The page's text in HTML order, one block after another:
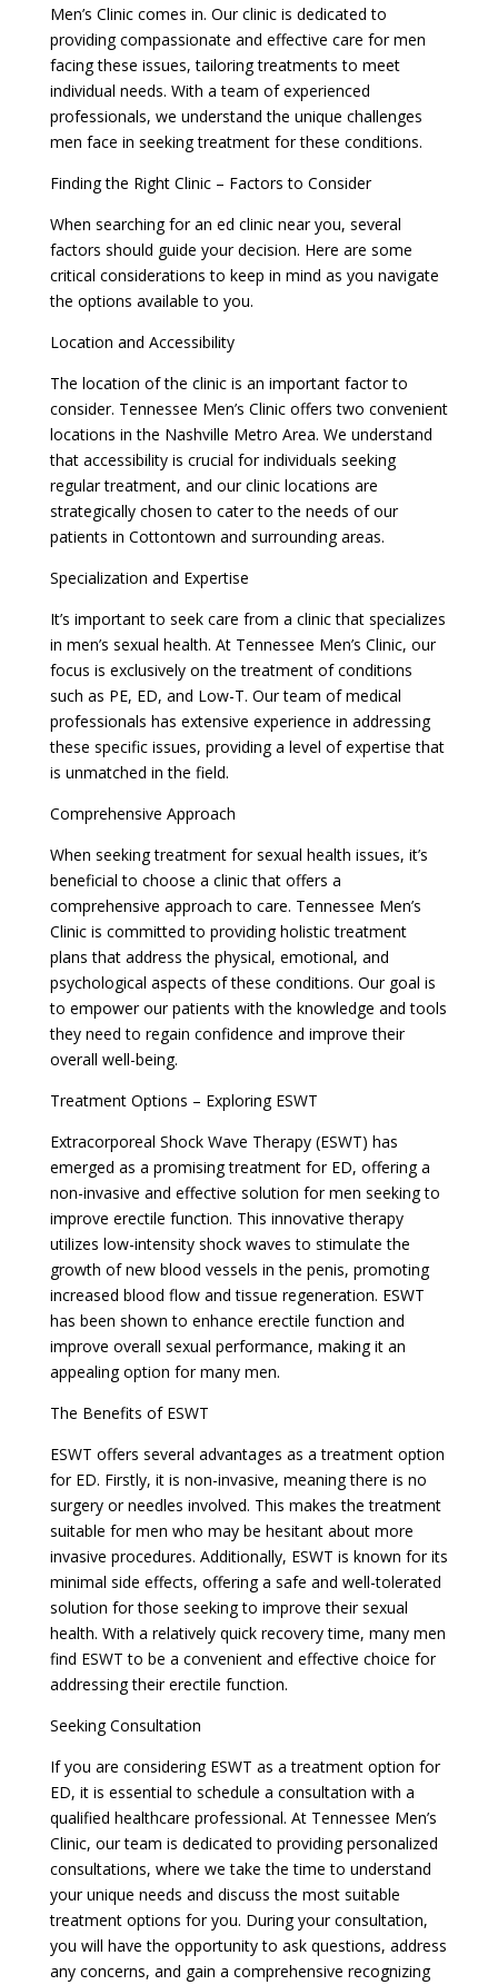
Men’s Clinic comes in. Our clinic is dedicated to
providing compassionate and effective care for men
facing these issues, tailoring treatments to meet
individual needs. With a team of experienced
professionals, we understand the unique challenges
men face in seeking treatment for these conditions.
Finding the Right Clinic – Factors to Consider
When searching for an ed clinic near you, several
factors should guide your decision. Here are some
critical considerations to keep in mind as you navigate
the options available to you.
Location and Accessibility
The location of the clinic is an important factor to
consider. Tennessee Men’s Clinic offers two convenient
locations in the Nashville Metro Area. We understand
that accessibility is crucial for individuals seeking
regular treatment, and our clinic locations are
strategically chosen to cater to the needs of our
patients in Cottontown and surrounding areas.
Specialization and Expertise
It’s important to seek care from a clinic that specializes
in men’s sexual health. At Tennessee Men’s Clinic, our
focus is exclusively on the treatment of conditions
such as PE, ED, and Low-T. Our team of medical
professionals has extensive experience in addressing
these specific issues, providing a level of expertise that
is unmatched in the field.
Comprehensive Approach
When seeking treatment for sexual health issues, it’s
beneficial to choose a clinic that offers a
comprehensive approach to care. Tennessee Men’s
Clinic is committed to providing holistic treatment
plans that address the physical, emotional, and
psychological aspects of these conditions. Our goal is
to empower our patients with the knowledge and tools
they need to regain confidence and improve their
overall well-being.
Treatment Options – Exploring ESWT
Extracorporeal Shock Wave Therapy (ESWT) has
emerged as a promising treatment for ED, offering a
non-invasive and effective solution for men seeking to
improve erectile function. This innovative therapy
utilizes low-intensity shock waves to stimulate the
growth of new blood vessels in the penis, promoting
increased blood flow and tissue regeneration. ESWT
has been shown to enhance erectile function and
improve overall sexual performance, making it an
appealing option for many men.
The Benefits of ESWT
ESWT offers several advantages as a treatment option
for ED. Firstly, it is non-invasive, meaning there is no
surgery or needles involved. This makes the treatment
suitable for men who may be hesitant about more
invasive procedures. Additionally, ESWT is known for its
minimal side effects, offering a safe and well-tolerated
solution for those seeking to improve their sexual
health. With a relatively quick recovery time, many men
find ESWT to be a convenient and effective choice for
addressing their erectile function.
Seeking Consultation
If you are considering ESWT as a treatment option for
ED, it is essential to schedule a consultation with a
qualified healthcare professional. At Tennessee Men’s
Clinic, our team is dedicated to providing personalized
consultations, where we take the time to understand
your unique needs and discuss the most suitable
treatment options for you. During your consultation,
you will have the opportunity to ask questions, address
any concerns, and gain a comprehensive recognizing